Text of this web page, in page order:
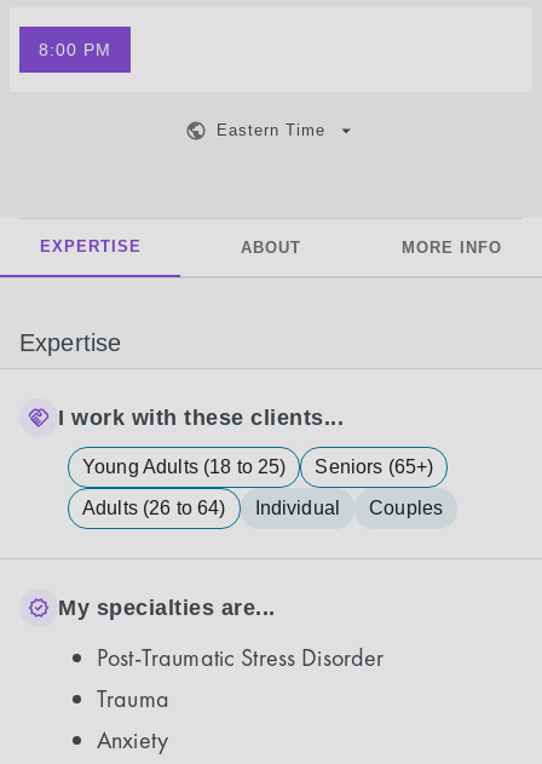
8:00 PM
Eastern Time
EXPERTISE ABOUT MORE INFO
Expertise
I work with these clients...
Young Adults (18 to 25)
Seniors (65+)
Adults (26 to 64)
Individual Couples
My specialties are...
Post-Traumatic Stress Disorder
Trauma
Anxiety